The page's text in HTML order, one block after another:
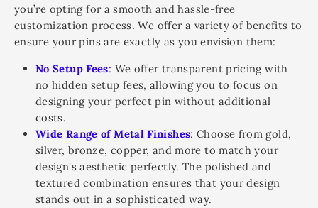
you’re opting for a smooth and hassle-free
customization process. We offer a variety of benefits to
ensure your pins are exactly as you envision them:
No Setup Fees: We offer transparent pricing with
no hidden setup fees, allowing you to focus on
designing your perfect pin without additional
costs.
Wide Range of Metal Finishes: Choose from gold,
silver, bronze, copper, and more to match your
design's aesthetic perfectly. The polished and
textured combination ensures that your design
stands out in a sophisticated way.